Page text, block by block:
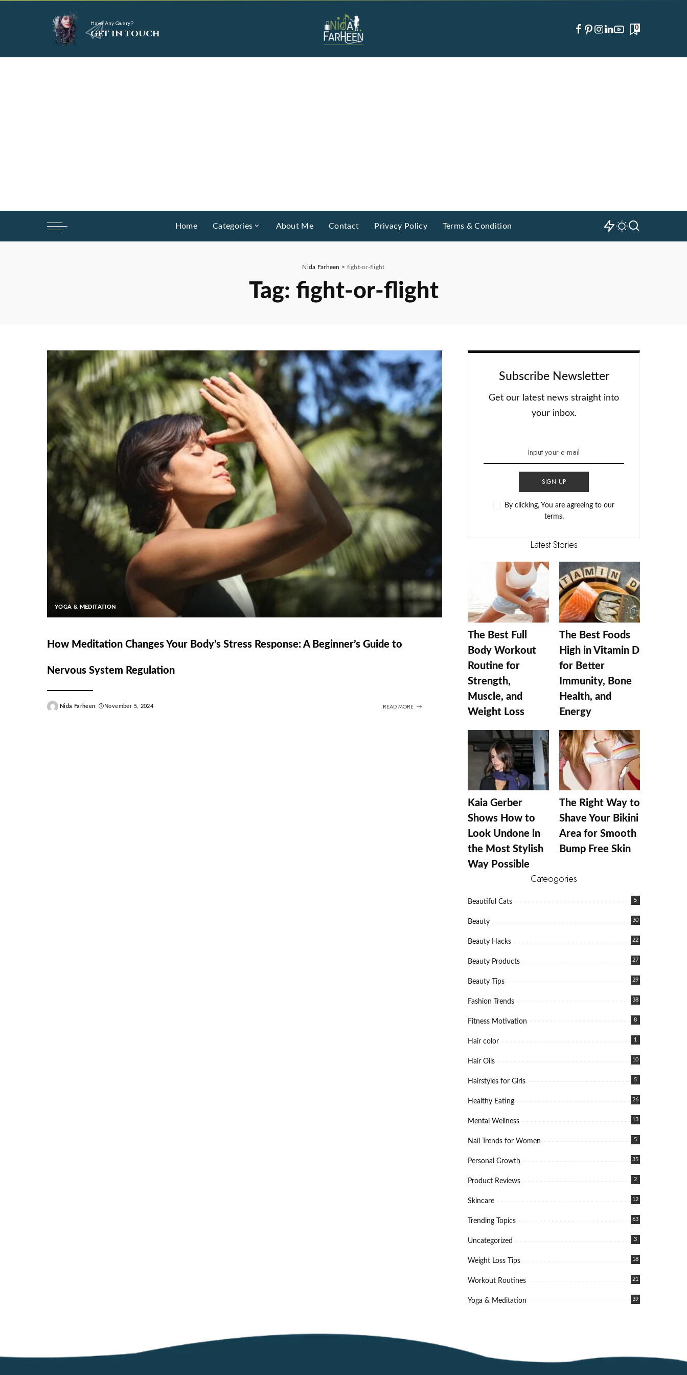
Have Any Query?
GET IN TOUCH
0
Home Categories About Me Contact Privacy Policy Terms & Condition
Nida Farheen > fight-or-flight
Tag: fight-or-flight
YOGA & MEDITATION
How Meditation Changes Your Body’s Stress Response: A Beginner’s Guide to
Nervous System Regulation
Posted
Nida Farheen November 5, 2024 READ MORE
Subscribe Newsletter
Get our latest news straight into
your inbox.
SIGN UP
By clicking, You are agreeing to our
terms.
Latest Stories
The Best Full
Body Workout
Routine for
Strength,
Muscle, and
Weight Loss
The Best Foods
High in Vitamin D
for Better
Immunity, Bone
Health, and
Energy
Kaia Gerber
Shows How to
Look Undone in
the Most Stylish
Way Possible
The Right Way to
Shave Your Bikini
Area for Smooth
Bump Free Skin
Cateogories
Beautiful Cats 5
Beauty 30
Beauty Hacks 22
Beauty Products 27
Beauty Tips 29
Fashion Trends 38
Fitness Motivation 8
Hair color 1
Hair Oils 10
Hairstyles for Girls 5
Healthy Eating 26
Mental Wellness 13
Nail Trends for Women 5
Personal Growth 35
Product Reviews 2
Skincare 12
Trending Topics 63
Uncategorized 3
Weight Loss Tips 18
Workout Routines 21
Yoga & Meditation 39